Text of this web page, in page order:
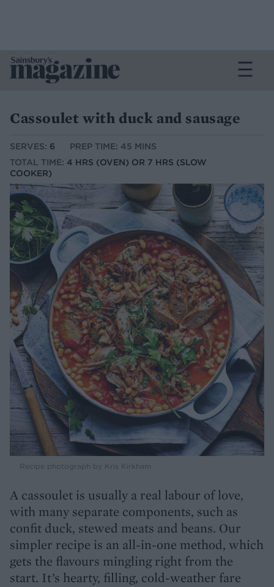
Cassoulet with duck and sausage
SERVES: 6
PREP TIME: 45 MINS
TOTAL TIME: 4 HRS (OVEN) OR 7 HRS (SLOW
COOKER)
Recipe photograph by Kris Kirkham
A cassoulet is usually a real labour of love,
with many separate components, such as
confit duck, stewed meats and beans. Our
simpler recipe is an all-in-one method, which
gets the flavours mingling right from the
start. It’s hearty, filling, cold-weather fare